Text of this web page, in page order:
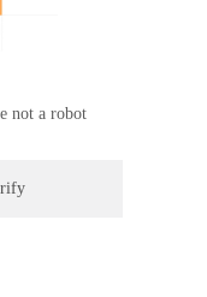
not a robot